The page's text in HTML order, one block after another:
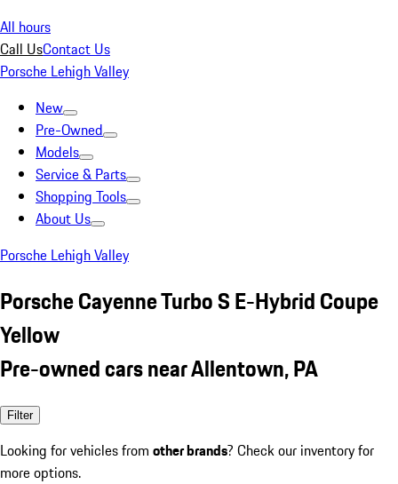
All hours
Call UsContact Us
Porsche Lehigh Valley
New
Pre-Owned
Models
Service & Parts
Shopping Tools
About Us
Porsche Lehigh Valley
Porsche Cayenne Turbo S E-Hybrid Coupe
Yellow
Pre-owned cars near Allentown, PA
Filter
Looking for vehicles from other brands? Check our inventory for
more options.